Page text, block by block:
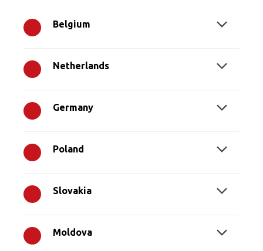
Belgium
Netherlands
Germany
Poland
Slovakia
Moldova